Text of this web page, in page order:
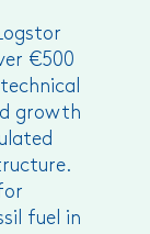
€500
growth
fuel in